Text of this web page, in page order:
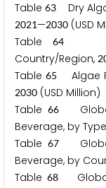
Table63 Dry
2021—2030 (USD
Table64
Country/Region, 2
Table65 Algae
2030 (USD Million)
Table 66Global
Beverage, by
Table 67Global
Beverage, by
Table 68Global